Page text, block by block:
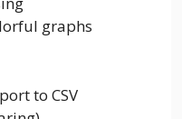
graphs
to CSV